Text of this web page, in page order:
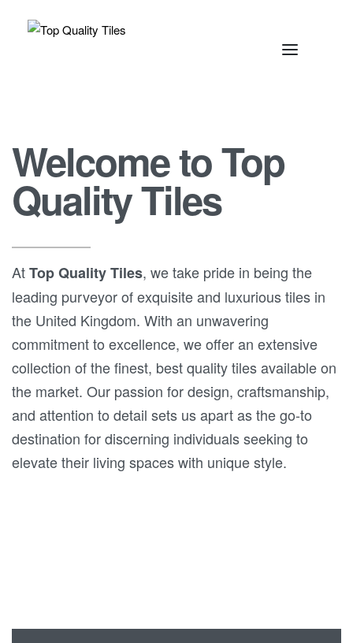
Welcome to Top
Quality Tiles
AtTop Quality Tiles, we take pride in being the
leading purveyor of exquisite and luxurious tiles in
the United Kingdom. With an unwavering
commitment to excellence, we offer an extensive
collection of the finest, best quality tiles available on
the market. Our passion for design, craftsmanship,
and attention to detail sets us apart as the go-to
destination for discerning individuals seeking to
elevate their living spaces with unique style.